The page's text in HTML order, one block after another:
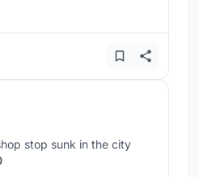
stop sunk in the city